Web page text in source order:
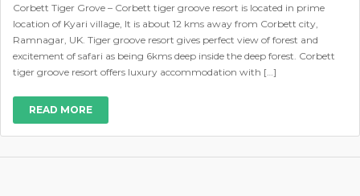
Corbett Tiger Grove – Corbett tiger groove resort is located in prime
location of Kyari village, It is about 12 kms away from Corbett city,
Ramnagar, UK. Tiger groove resort gives perfect view of forest and
excitement of safari as being 6kms deep inside the deep forest. Corbett
tiger groove resort offers luxury accommodation with […]
READ MORE